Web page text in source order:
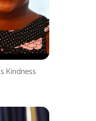
Kindness